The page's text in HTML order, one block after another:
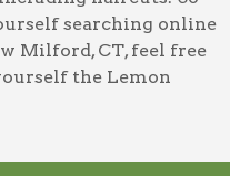
searching online
Milford, CT, feel free
the Lemon